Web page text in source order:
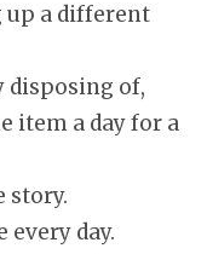
up a different
disposing of,
item a day for a
story.
every day.